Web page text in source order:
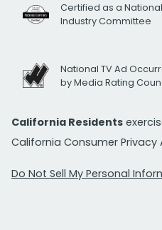
Certified as a
Industry Committee
National TV Ad
by Media Rating
California Residents
California Consumer Privacy
Do Not Sell My Personal